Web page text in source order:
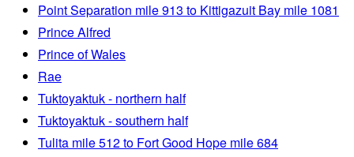
Point Separation mile 913 to Kittigazuit Bay mile 1081
Prince Alfred
Prince of Wales
Rae
Tuktoyaktuk - northern half
Tuktoyaktuk - southern half
Tulita mile 512 to Fort Good Hope mile 684